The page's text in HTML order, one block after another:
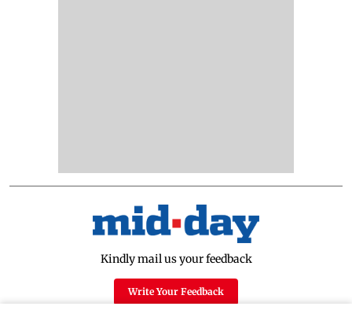
Kindly mail us your feedback
Write Your Feedback